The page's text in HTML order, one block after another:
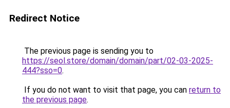
Redirect Notice
The previous page is sending you to
https://seol.store/domain/domain/part/02-03-2025-
444?sso=0.
If you do not want to visit that page, you can return to
the previous page.